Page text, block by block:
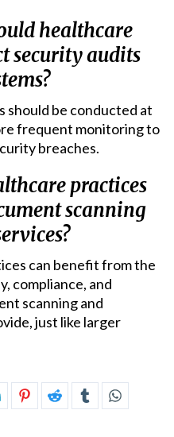
healthcare
security audits
should be conducted at
frequent monitoring to
breaches.
practices
scanning
can benefit from the
compliance, and
scanning and
just like larger